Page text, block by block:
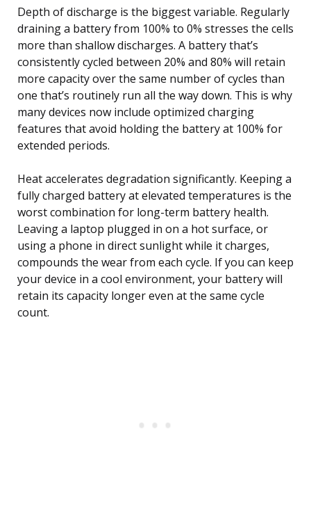
Depth of discharge is the biggest variable. Regularly
draining a battery from 100% to 0% stresses the cells
more than shallow discharges. A battery that’s
consistently cycled between 20% and 80% will retain
more capacity over the same number of cycles than
one that’s routinely run all the way down. This is why
many devices now include optimized charging
features that avoid holding the battery at 100% for
extended periods.
Heat accelerates degradation significantly. Keeping a
fully charged battery at elevated temperatures is the
worst combination for long-term battery health.
Leaving a laptop plugged in on a hot surface, or
using a phone in direct sunlight while it charges,
compounds the wear from each cycle. If you can keep
your device in a cool environment, your battery will
retain its capacity longer even at the same cycle
count.